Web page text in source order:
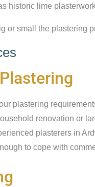
historic lime
or small the plastering
plastering
renovation or
plasterers in
to cope with